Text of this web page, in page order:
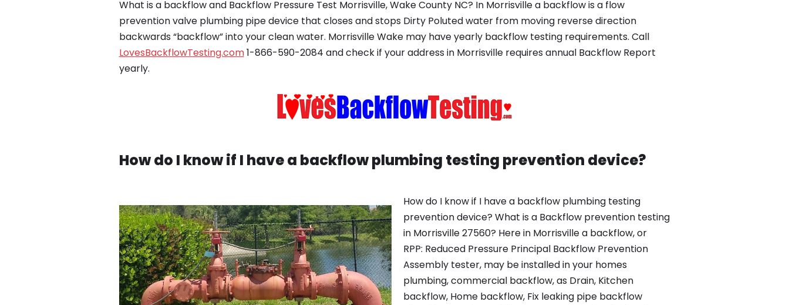
What is a backflow and Backflow Pressure Test Morrisville, Wake County NC? In Morrisville a backflow is a flow
prevention valve plumbing pipe device that closes and stops Dirty Poluted water from moving reverse direction
backwards “backflow” into your clean water. Morrisville Wake may have yearly backflow testing requirements. Call
LovesBackflowTesting.com1-866-590-2084 and check if your address in Morrisville requires annual Backflow Report
yearly.
How do I know if I have a backflow plumbing testing prevention device?
How do I know if I have a backflow plumbing testing
prevention device? What is a Backflow prevention testing
in Morrisville 27560? Here in Morrisville a backflow, or
RPP: Reduced Pressure Principal Backflow Prevention
Assembly tester, may be installed in your homes
plumbing, commercial backflow, as Drain, Kitchen
backflow, Home backflow, Fix leaking pipe backflow